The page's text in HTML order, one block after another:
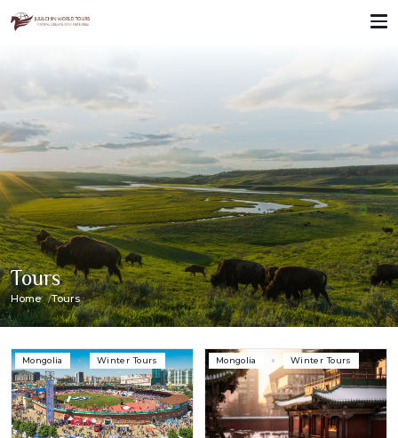
Tours
Home Tours
Mongolia Winter Tours Mongolia Winter Tours